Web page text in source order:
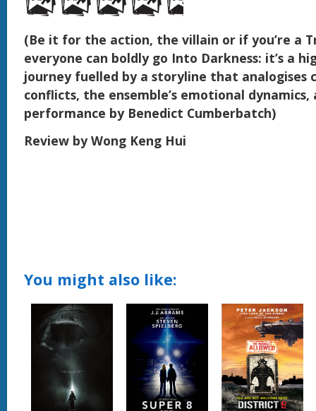
(Be it for the action, the villain or if you’re a
everyone can boldly go Into Darkness: it’s a
journey fuelled by a storyline that analogises
conflicts, the ensemble’s emotional
performance by Benedict Cumberbatch)
Review by Wong Keng Hui
You might also like: